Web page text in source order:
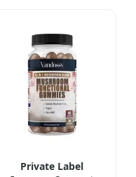
Private Label